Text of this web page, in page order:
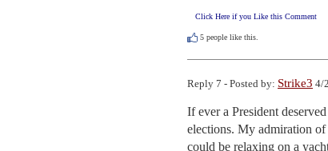
Click Here if you Like this Comment
5 people like this.
Reply 7 - Posted by: Strike3 4/
If ever a President
elections. My admiration
could be relaxing on a